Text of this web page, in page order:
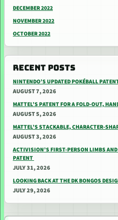
DECEMBER 2022
NOVEMBER 2022
OCTOBER 2022
RECENT POSTS
NINTENDO’S UPDATED POKÉBALL
AUGUST 7, 2026
MATTEL’S PATENT FOR A FOLD-OUT,
AUGUST 5, 2026
MATTEL’S STACKABLE, CHARACTER-
AUGUST 3, 2026
ACTIVISION’S FIRST-PERSON LIMBS
PATENT
JULY 31, 2026
LOOKING BACK AT THE DK BONGOS
JULY 29, 2026